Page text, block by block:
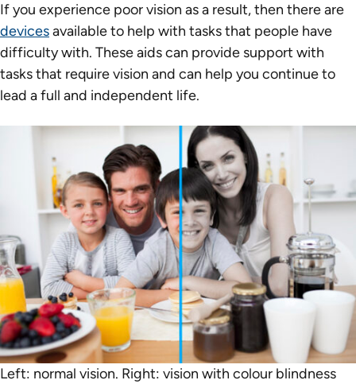
If you experience poor vision as a result, then there are
devicesavailable to help with tasks that people have
difficulty with. These aids can provide support with
tasks that require vision and can help you continue to
lead a full and independent life.
Left: normal vision. Right: vision with colour blindness